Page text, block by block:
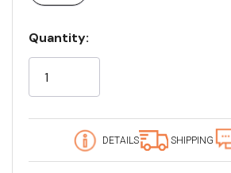
Current
Stock:
Quantity:
5
customers
are
viewing
product
DETAILS SHIPPING